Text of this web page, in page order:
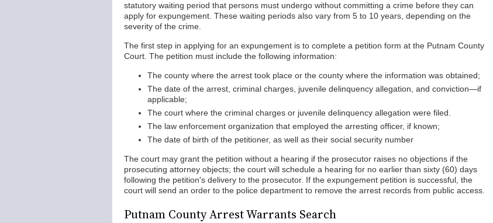
statutory waiting period that persons must undergo without committing a crime before they can
apply for expungement. These waiting periods also vary from 5 to 10 years, depending on the
severity of the crime.
The first step in applying for an expungement is to complete a petition form at the Putnam County
Court. The petition must include the following information:
The county where the arrest took place or the county where the information was obtained;
The date of the arrest, criminal charges, juvenile delinquency allegation, and conviction—if
applicable;
The court where the criminal charges or juvenile delinquency allegation were filed.
The law enforcement organization that employed the arresting officer, if known;
The date of birth of the petitioner, as well as their social security number
The court may grant the petition without a hearing if the prosecutor raises no objections if the
prosecuting attorney objects; the court will schedule a hearing for no earlier than sixty (60) days
following the petition's delivery to the prosecutor. If the expungement petition is successful, the
court will send an order to the police department to remove the arrest records from public access.
Putnam County Arrest Warrants Search